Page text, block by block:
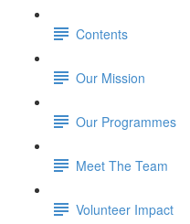
Contents
Our Mission
Our Programmes
Meet The Team
Volunteer Impact